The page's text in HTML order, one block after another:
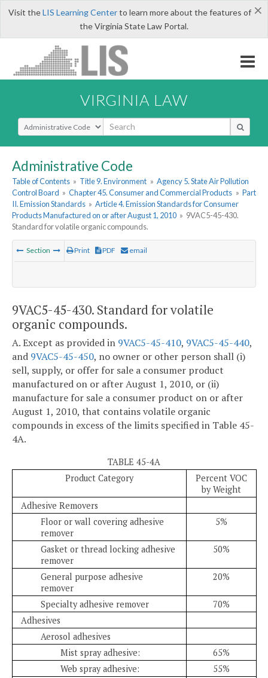
×
Visit theLIS Learning Centerto learn more about the features of
the Virginia State Law Portal.
VIRGINIA LAW
Select Search Type
Administrative Code
Table of Contents » Title 9. Environment » Agency 5. State Air Pollution
Control Board » Chapter 45. Consumer and Commercial Products » Part
II. Emission Standards » Article 4. Emission Standards for Consumer
Products Manufactured on or after August 1, 2010 » 9VAC5-45-430.
Standard for volatile organic compounds.
Section Print PDF email
9VAC5-45-430. Standard for volatile
organic compounds.
A. Except as provided in 9VAC5-45-410, 9VAC5-45-440,
and 9VAC5-45-450, no owner or other person shall (i)
sell, supply, or offer for sale a consumer product
manufactured on or after August 1, 2010, or (ii)
manufacture for sale a consumer product on or after
August 1, 2010, that contains volatile organic
compounds in excess of the limits specified in Table 45-
4A.
TABLE 45-4A
Product Category
Percent VOC
by Weight
Adhesive Removers
Floor or wall covering adhesive
remover
5%
Gasket or thread locking adhesive
remover
50%
General purpose adhesive
remover
20%
Specialty adhesive remover
70%
Adhesives
Aerosol adhesives
Mist spray adhesive:
65%
Web spray adhesive:
55%